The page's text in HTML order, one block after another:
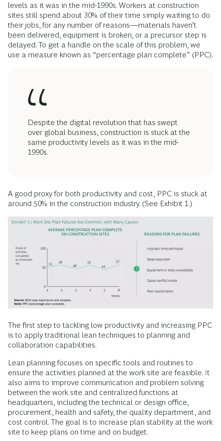
levels as it was in the mid-1990s. Workers at construction
sites still spend about 30% of their time simply waiting to do
their jobs, for any number of reasons—materials haven’t
been delivered, equipment is broken, or a precursor step is
delayed. To get a handle on the scale of this problem, we
use a measure known as “percentage plan complete” (PPC).
Despite the digital revolution that has swept
over global business, construction is stuck at the
same productivity levels as it was in the mid-
1990s.
A good proxy for both productivity and cost, PPC is stuck at
around 50% in the construction industry. (See Exhibit 1.)
The first step to tackling low productivity and increasing PPC
is to apply traditional lean techniques to planning and
collaboration capabilities.
Lean planning focuses on specific tools and routines to
ensure the activities planned at the work site are feasible. It
also aims to improve communication and problem solving
between the work site and centralized functions at
headquarters, including the technical or design office,
procurement, health and safety, the quality department, and
cost control. The goal is to increase plan stability at the work
site to keep plans on time and on budget.